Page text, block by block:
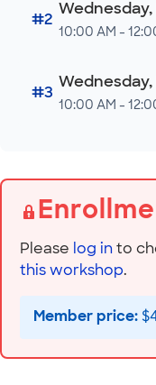
#2
Wednesday,
10:00 AM -
#3
Wednesday,
10:00 AM -
Please log in to
this workshop.
Member price: